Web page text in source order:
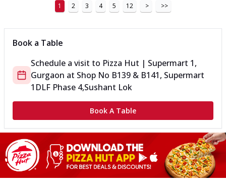
1 2 3 4 5 12 > >>
Book a Table
Schedule a visit to Pizza Hut | Supermart 1,
Gurgaon at Shop No B139 & B141, Supermart
1 DLF Phase 4,Sushant Lok
Book A Table